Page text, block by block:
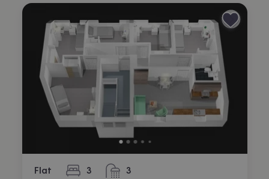
Flat 3
bedrooms 3
bathrooms